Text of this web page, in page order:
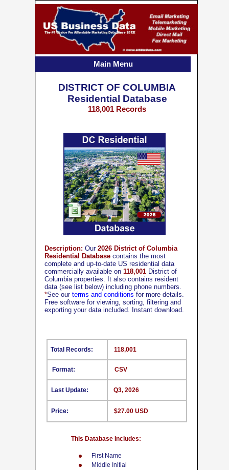
CSV
First Name
Middle Initial
This Database Includes:
Format:
Last Update:
Price:
118,001
Q3, 2026
$27.00 USD
Total Records:
DISTRICT OF COLUMBIA
Residential Database
118,001 Records
Description: Our 2026 District of Columbia
Residential Database contains the most
complete and up-to-date US residential data
commercially available on 118,001 District of
Columbia properties. It also contains resident
data (see list below) including phone numbers.
*See our terms and conditions for more details.
Free software for viewing, sorting, filtering and
exporting your data included. Instant download.
Main Menu